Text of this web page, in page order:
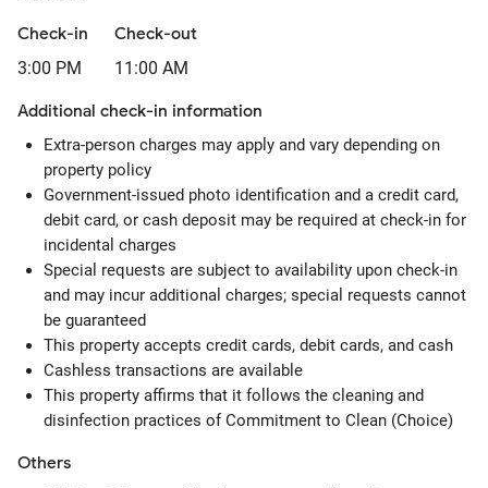
Check-in
3:00 PM
Check-out
11:00 AM
Additional check-in information
Extra-person charges may apply and vary depending on
property policy
Government-issued photo identification and a credit card,
debit card, or cash deposit may be required at check-in for
incidental charges
Special requests are subject to availability upon check-in
and may incur additional charges; special requests cannot
be guaranteed
This property accepts credit cards, debit cards, and cash
Cashless transactions are available
This property affirms that it follows the cleaning and
disinfection practices of Commitment to Clean (Choice)
Others